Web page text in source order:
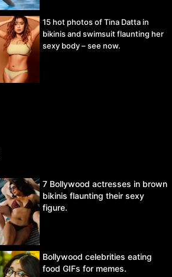
15 hot photos of Tina Datta in
bikinis and swimsuit flaunting her
sexy body – see now.
7 Bollywood actresses in brown
bikinis flaunting their sexy
figure.
Bollywood celebrities eating
food GIFs for memes.